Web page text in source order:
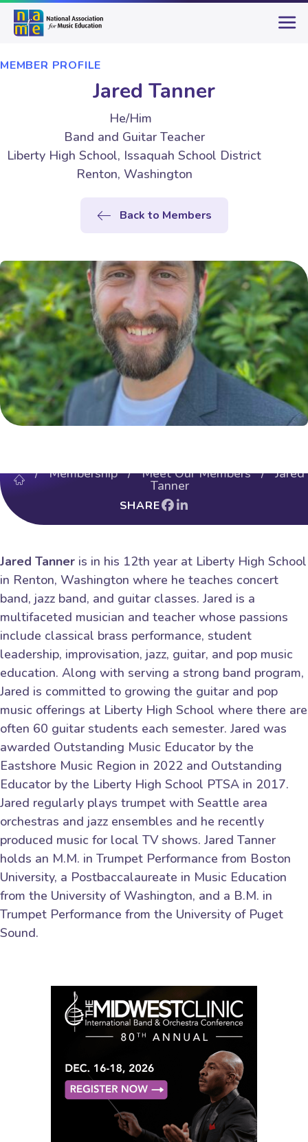
MEMBER PROFILE
Jared Tanner
He/Him
Band and Guitar Teacher
Liberty High School, Issaquah School District
Renton, Washington
Back to Members
/Membership/Meet Our Members/ Jared
Tanner
SHARE
Jared Tanner is in his 12th year at Liberty High School
in Renton, Washington where he teaches concert
band, jazz band, and guitar classes. Jared is a
multifaceted musician and teacher whose passions
include classical brass performance, student
leadership, improvisation, jazz, guitar, and pop music
education. Along with serving a strong band program,
Jared is committed to growing the guitar and pop
music offerings at Liberty High School where there are
often 60 guitar students each semester. Jared was
awarded Outstanding Music Educator by the
Eastshore Music Region in 2022 and Outstanding
Educator by the Liberty High School PTSA in 2017.
Jared regularly plays trumpet with Seattle area
orchestras and jazz ensembles and he recently
produced music for local TV shows. Jared Tanner
holds an M.M. in Trumpet Performance from Boston
University, a Postbaccalaureate in Music Education
from the University of Washington, and a B.M. in
Trumpet Performance from the University of Puget
Sound.